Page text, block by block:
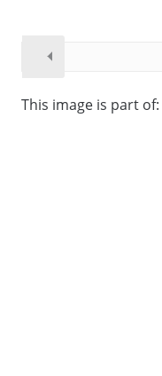
This image is part of: